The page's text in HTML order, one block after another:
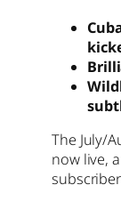
The July/
now live,